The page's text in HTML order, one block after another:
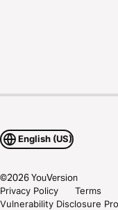
English (US)
©2026YouVersion
Privacy Policy
Terms
Vulnerability Disclosure